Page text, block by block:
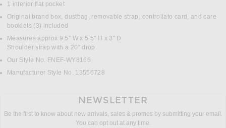
1 interior flat pocket
Original brand box, dustbag, removable strap, controllato card, and care
booklets (3) included
Measures approx 9.5" W x 5.5" H x 3" D
Shoulder strap with a 20" drop
Our Style No. FNEF-WY8166
Manufacturer Style No. 13556728
NEWSLETTER
Be the first to know about new arrivals, sales & promos by submitting your email.
You can opt out at any time.